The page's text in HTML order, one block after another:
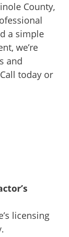
County,
a simple
we’re
and
today or
licensing